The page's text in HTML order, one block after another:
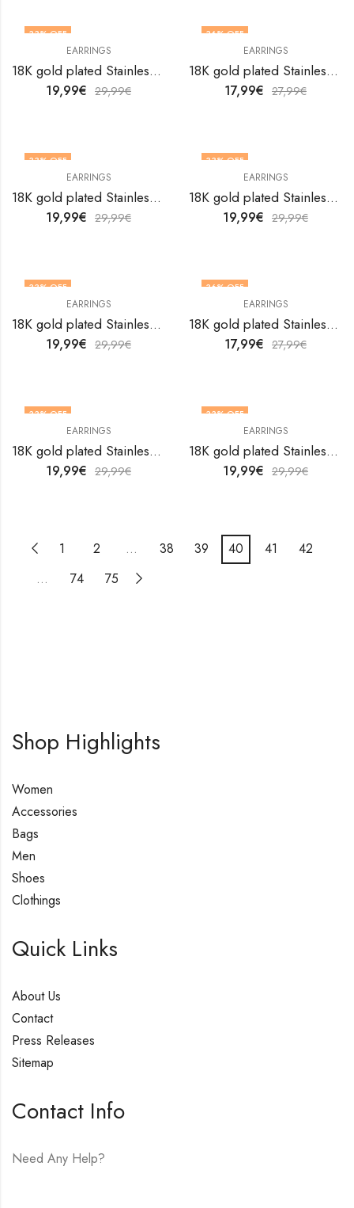
33% OFF
EARRINGS
18K gold plated Stainless steel earrings by V&F Jewelers
19,99€ 29,99€
36% OFF
EARRINGS
18K gold plated Stainless steel earrings by V&F Jewelers
17,99€ 27,99€
33% OFF
EARRINGS
18K gold plated Stainless steel earrings by V&F Jewelers
19,99€ 29,99€
33% OFF
EARRINGS
18K gold plated Stainless steel earrings by V&F Jewelers
19,99€ 29,99€
33% OFF
EARRINGS
18K gold plated Stainless steel earrings by V&F Jewelers
19,99€ 29,99€
36% OFF
EARRINGS
18K gold plated Stainless steel earrings by V&F Jewelers
17,99€ 27,99€
33% OFF
EARRINGS
18K gold plated Stainless steel earrings by V&F Jewelers
19,99€ 29,99€
33% OFF
EARRINGS
18K gold plated Stainless steel earrings by V&F Jewelers
19,99€ 29,99€
1 2 … 38 39 40 41
42
…
74 75
Shop Highlights
Women
Accessories
Bags
Men
Shoes
Clothings
Quick Links
About Us
Contact
Press Releases
Sitemap
Contact Info
Need Any Help?